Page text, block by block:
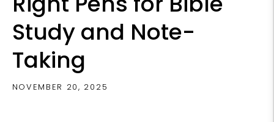
Study and Note-
Taking
NOVEMBER 20, 2025